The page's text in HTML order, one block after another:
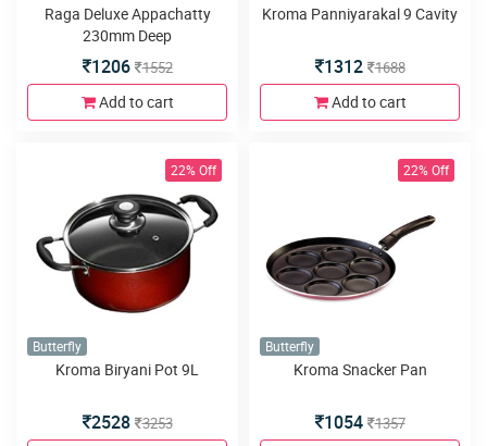
Raga Deluxe Appachatty
230mm Deep
1206 1552
Add to cart
Kroma Panniyarakal 9 Cavity
1312 1688
Add to cart
22% Off
Butterfly
Kroma Biryani Pot 9L
2528 3253
22% Off
Butterfly
Kroma Snacker Pan
1054 1357